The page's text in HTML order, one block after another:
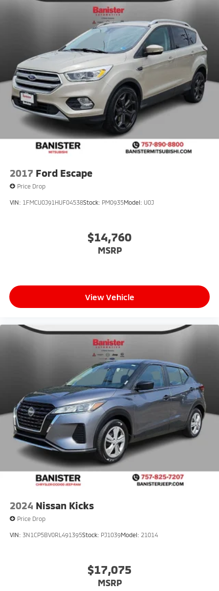
2017 Ford Escape
Price Drop
VIN: 1FMCU0J91HUF04538Stock: PM0935Model: U0J
$14,760
MSRP
View Vehicle
2024 Nissan Kicks
Price Drop
VIN: 3N1CP5BV0RL491395Stock: PJ1039Model: 21014
$17,075
MSRP